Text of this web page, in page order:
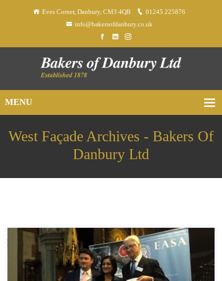
Eves Corner, Danbury, CM3 4QB
01245 225876
info@bakersofdanbury.co.uk
West Façade Archives - Bakers Of
Danbury Ltd